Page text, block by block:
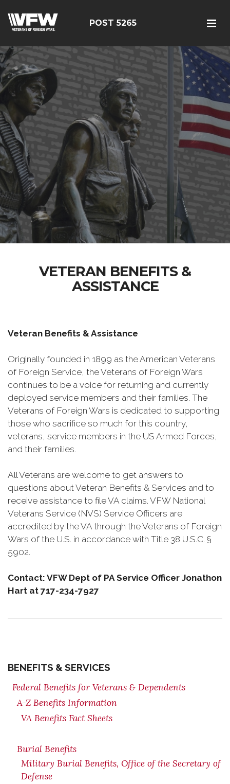
POST 5265
VETERAN BENEFITS &
ASSISTANCE
Veteran Benefits & Assistance
Originally founded in 1899 as the American Veterans
of Foreign Service, the Veterans of Foreign Wars
continues to be a voice for returning and currently
deployed service members and their families. The
Veterans of Foreign Wars is dedicated to supporting
those who sacrifice so much for this country,
veterans, service members in the US Armed Forces,
and their families.
All Veterans are welcome to get answers to
questions about Veteran Benefits & Services and to
receive assistance to file VA claims. VFW National
Veterans Service (NVS) Service Officers are
accredited by the VA through the Veterans of Foreign
Wars of the U.S. in accordance with Title 38 U.S.C. §
5902.
Contact: VFW Dept of PA Service Officer Jonathon
Hart at 717-234-7927
BENEFITS & SERVICES
Federal Benefits for Veterans & Dependents
A-Z Benefits Information
VA Benefits Fact Sheets
Burial Benefits
Military Burial Benefits, Office of the Secretary of
Defense